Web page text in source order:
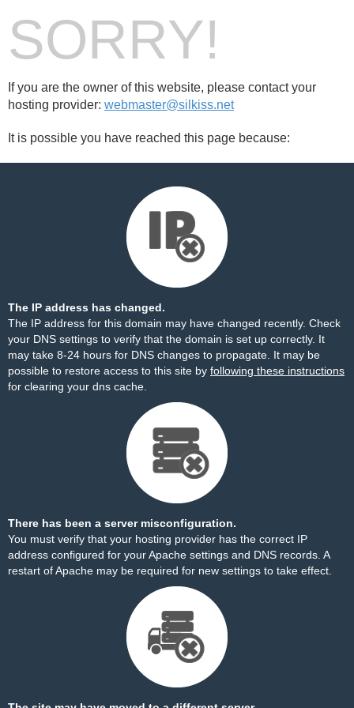
SORRY!
If you are the owner of this website, please contact your
hosting provider: webmaster@silkiss.net
It is possible you have reached this page because:
The IP address has changed.
The IP address for this domain may have changed recently. Check
your DNS settings to verify that the domain is set up correctly. It
may take 8-24 hours for DNS changes to propagate. It may be
possible to restore access to this site by following these instructions
for clearing your dns cache.
There has been a server misconfiguration.
You must verify that your hosting provider has the correct IP
address configured for your Apache settings and DNS records. A
restart of Apache may be required for new settings to take effect.